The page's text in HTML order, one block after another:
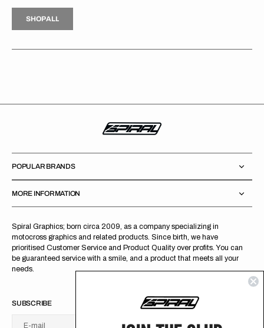
H
P
L
S
H
O
P
A
L
L
Spiral Graphics; born circa 2009, as a company specializing in
motocross graphics and related products. Since birth, we have
prioritised Customer Service and Product Quality over profits. You can
be guaranteed service with a smile, and a product that meets all your
needs.
POPULAR BRANDS
MORE INFORMATION
SUBSCRIBE
E-mail